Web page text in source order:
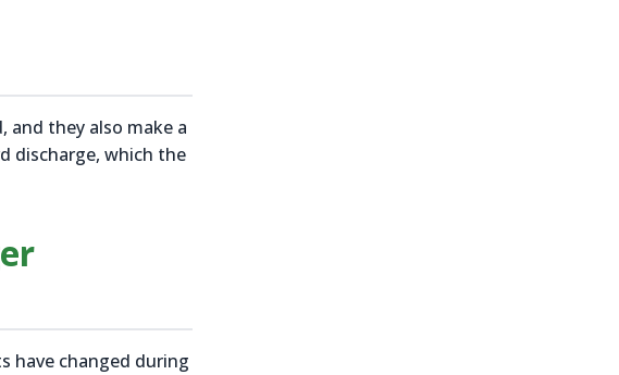
and they also make a
discharge, which the
have changed during